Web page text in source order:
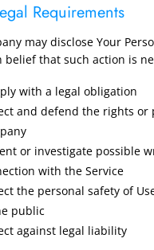
Requirements
may disclose Your
belief that such action is
with a legal obligation
and defend the rights or
or investigate possible
with the Service
the personal safety of
public
against legal liability